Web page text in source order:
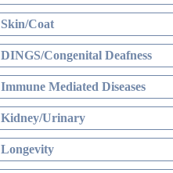
Skin/Coat
DINGS/Congenital Deafness
Immune Mediated Diseases
Kidney/Urinary
Longevity